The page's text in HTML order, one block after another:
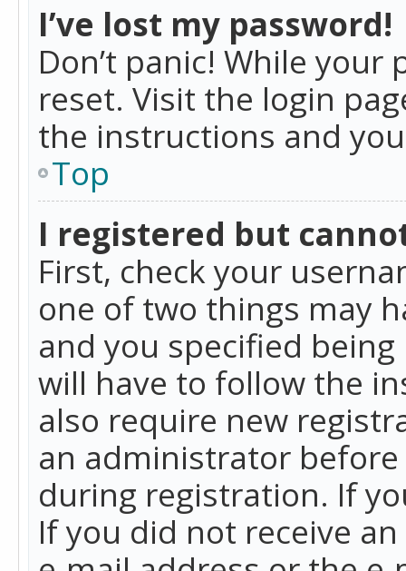
I’ve lost my password!
Don’t panic! While
reset. Visit the login
the instructions and
Top
I registered but
First, check your
one of two things may
and you specified
will have to follow the
also require new
an administrator
during registration. If
If you did not receive